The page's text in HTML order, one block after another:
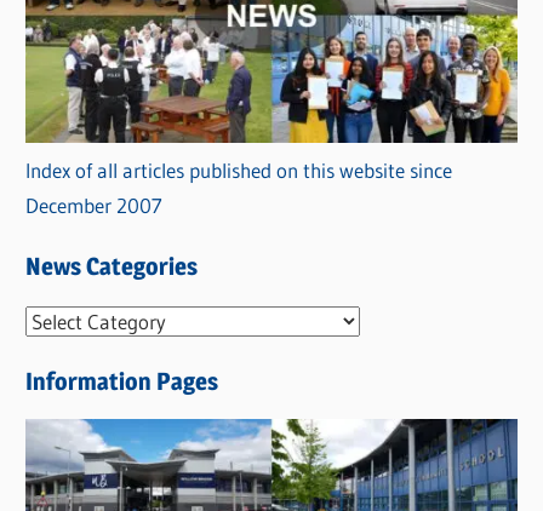
Index of all articles published on this website since
December 2007
News Categories
N
w
s
C
a
Information Pages